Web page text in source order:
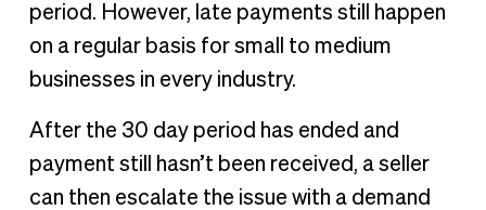
period. However, late payments still happen
on a regular basis for small to medium
businesses in every industry.
After the 30 day period has ended and
payment still hasn’t been received, a seller
can then escalate the issue with a demand